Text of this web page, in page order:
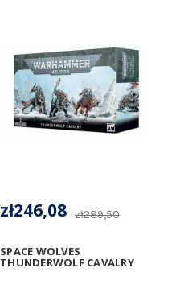
SPACE WOLVES
THUNDERWOLF CAVALRY
zł289,50
zł246,08